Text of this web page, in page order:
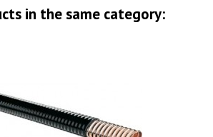
in the same category: